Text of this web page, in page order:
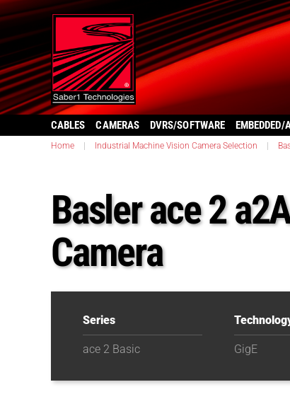
CABLES CAMERAS DVRS/SOFTWARE EMBEDDED/
Home Industrial Machine Vision Camera Selection
Basler ace 2
Camera
Series
ace 2 Basic GigE